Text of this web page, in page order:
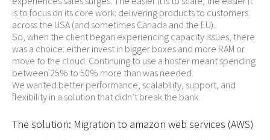
is to focus on its core work: delivering products to customers
across the USA (and sometimes Canada and the EU).
So, when the client began experiencing capacity issues, there
was a choice: either invest in bigger boxes and more RAM or
move to the cloud. Continuing to use a hoster meant spending
between 25% to 50% more than was needed.
We wanted better performance, scalability, support, and
flexibility in a solution that didn’t break the bank.
The solution: Migration to amazon web services (AWS)